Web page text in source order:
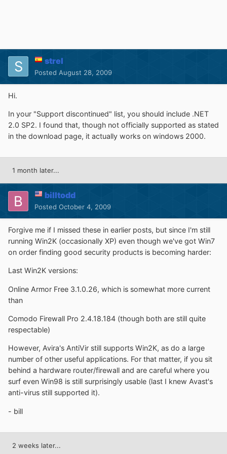
strel
Posted August 28, 2009
Hi.
In your "Support discontinued" list, you should include .NET
2.0 SP2. I found that, though not officially supported as stated
in the download page, it actually works on windows 2000.
1 month later...
billtodd
Posted October 4, 2009
Forgive me if I missed these in earlier posts, but since I'm still
running Win2K (occasionally XP) even though we've got Win7
on order finding good security products is becoming harder:
Last Win2K versions:
Online Armor Free 3.1.0.26, which is somewhat more current
than
Comodo Firewall Pro 2.4.18.184 (though both are still quite
respectable)
However, Avira's AntiVir still supports Win2K, as do a large
number of other useful applications. For that matter, if you sit
behind a hardware router/firewall and are careful where you
surf even Win98 is still surprisingly usable (last I knew Avast's
anti-virus still supported it).
- bill
2 weeks later...